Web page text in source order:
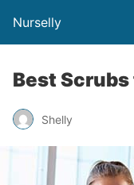
Nurselly
Best
Shelly